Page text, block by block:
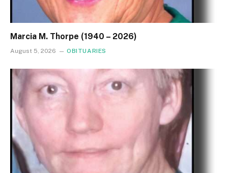
Marcia M. Thorpe (1940 – 2026)
August 5, 2026 OBITUARIES